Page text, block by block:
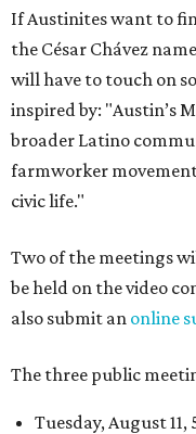
If Austinites want to
the César Chávez
will have to touch on
inspired by: "Austin’s
broader Latino
farmworker
civic life."
Two of the meetings
be held on the video
also submit an online
The three public
Tuesday, August